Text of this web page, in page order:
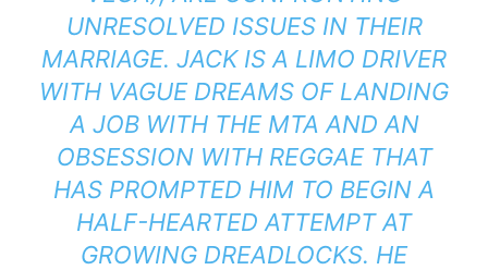
UNRESOLVED ISSUES IN THEIR
MARRIAGE. JACK IS A LIMO DRIVER
WITH VAGUE DREAMS OF LANDING
A JOB WITH THE MTA AND AN
OBSESSION WITH REGGAE THAT
HAS PROMPTED HIM TO BEGIN A
HALF-HEARTED ATTEMPT AT
GROWING DREADLOCKS. HE